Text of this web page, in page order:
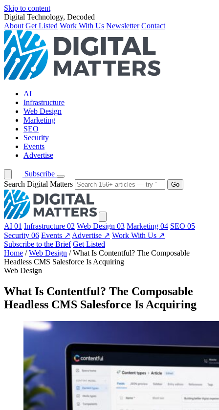
Skip to content
Digital Technology, Decoded
About Get Listed Work With Us Newsletter Contact
AI
Infrastructure
Web Design
Marketing
SEO
Security
Events
Advertise
Subscribe
Search Digital Matters
Go
AI 01 Infrastructure 02 Web Design 03 Marketing 04 SEO 05
Security 06 Events ↗ Advertise ↗ Work With Us ↗
Subscribe to the Brief Get Listed
Home / Web Design / What Is Contentful? The Composable
Headless CMS Salesforce Is Acquiring
Web Design
What Is Contentful? The Composable
Headless CMS Salesforce Is Acquiring